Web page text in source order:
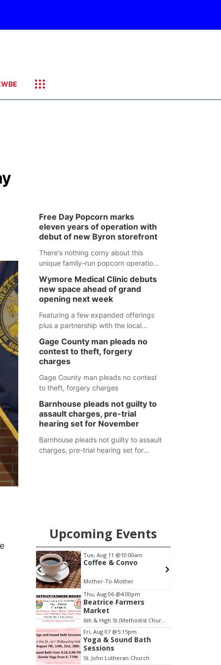
Free Day Popcorn marks
eleven years of operation with
debut of new Byron storefront
There's nothing corny about this
unique family-run popcorn operation
milestone this week.
Wymore Medical Clinic debuts
new space ahead of grand
opening next week
Featuring a few expanded offerings
plus a partnership with the local
Clinic space will help Beatrice
Community Hospital continue to offer
quality care in Southeast Nebraska.
Gage County man pleads no
contest to theft, forgery
charges
Gage County man pleads no contest
to theft, forgery charges
Barnhouse pleads not guilty to
assault charges, pre-trial
hearing set for November
Barnhouse pleads not guilty to assault
charges, pre-trial hearing set for
Upcoming Events
Tue, Aug 11 @10:00am
Coffee & Convo
Mother-To-Mother
Item
2
of
3
Thu, Aug 06 @4:00pm
Beatrice Farmers
Market
6th & High St (Methodist Church parking lot)
Fri, Aug 07 @5:15pm
Yoga & Sound Bath
Sessions
St. John Lutheran Church